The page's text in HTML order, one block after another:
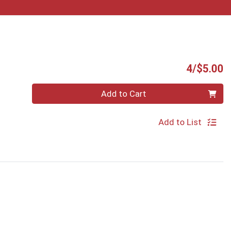
4/$5.00
Add to Cart
Add to List